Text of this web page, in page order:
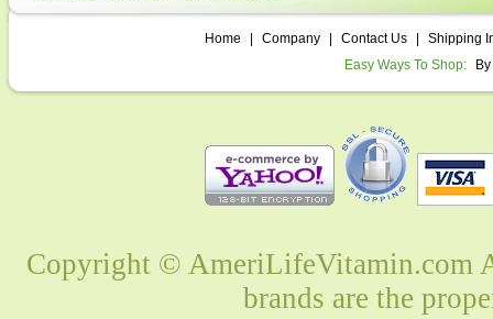
Home Company Contact Us
Shipping
Easy Ways To Shop:
Copyright © AmeriLifeVitamin.com
brands are the